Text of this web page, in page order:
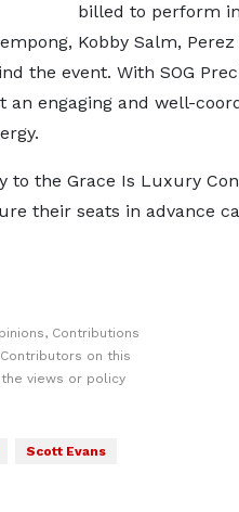
billed to perform
Kobby Salm,
the event. With SOG
an engaging and well-
to the Grace Is Luxury
their seats in advance
Contributions
on this
views or policy
Scott Evans